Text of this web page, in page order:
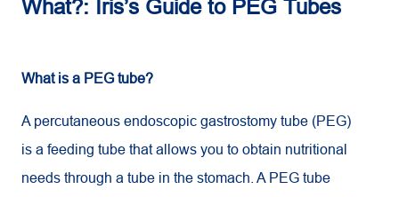
What?: Iris’s Guide to PEG Tubes
What is a PEG tube?
A percutaneous endoscopic gastrostomy tube (PEG)
is a feeding tube that allows you to obtain nutritional
needs through a tube in the stomach. A PEG tube